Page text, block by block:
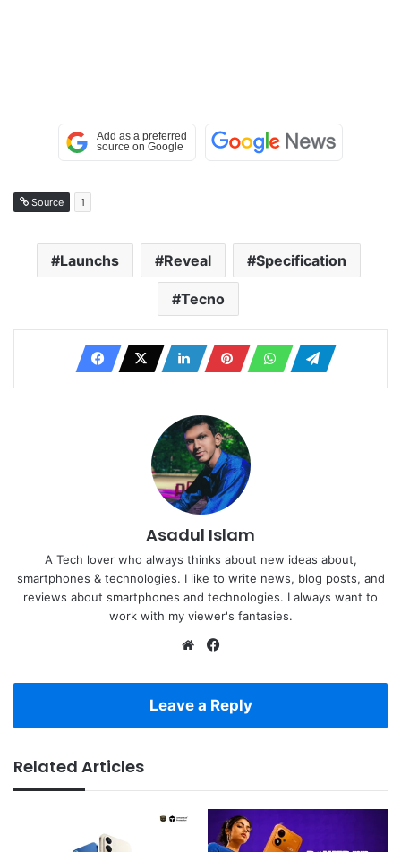
Source 1
Launchs Reveal Specification
Tecno
Asadul Islam
A Tech lover who always thinks about new ideas about,
smartphones & technologies. I like to write news, blog posts, and
reviews about smartphones and technologies. I always want to
work with my viewer's fantasies.
Website
Leave a Reply
Related Articles